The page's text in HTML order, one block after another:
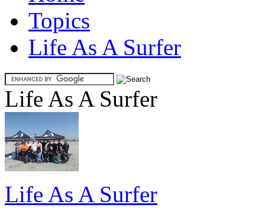
Topics
Life As A Surfer
Life As A Surfer
Life As A Surfer